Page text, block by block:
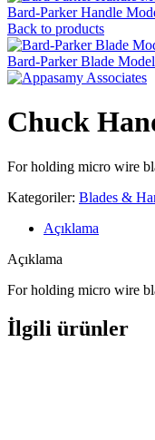
Bard-Parker Handle
Back to products
Bard-Parker Blade
Chuck
For holding micro wire
Kategoriler: Blades &
Açıklama
Açıklama
For holding micro wire
İlgili ürünler